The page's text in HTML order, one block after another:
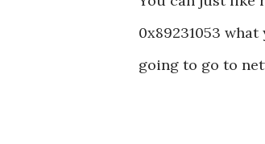
0x89231053
going to go to